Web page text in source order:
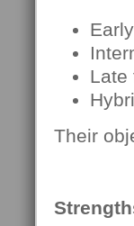
Late
Their